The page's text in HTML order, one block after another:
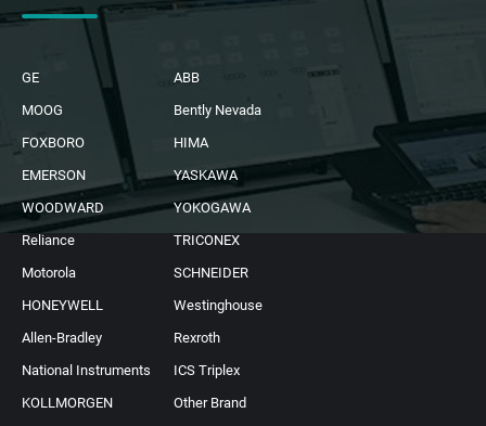
GE
ABB
MOOG
Bently Nevada
FOXBORO
HIMA
EMERSON
YASKAWA
WOODWARD
YOKOGAWA
Reliance
TRICONEX
Motorola
SCHNEIDER
HONEYWELL
Westinghouse
Allen-Bradley
Rexroth
National Instruments
ICS Triplex
KOLLMORGEN
Other Brand